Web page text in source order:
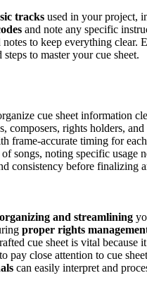
tracks used in your project,
and note any specific
to keep everything
to master your cue sheet.
cue sheet information
composers, rights holders, and
frame-accurate timing for
songs, noting specific usage
consistency before finalizing
organizing and streamlining
proper rights
cue sheet is vital because
pay close attention to cue
can easily interpret and